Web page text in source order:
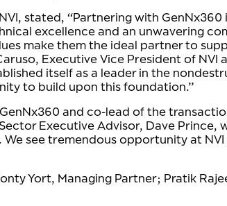
stated, “Partnering with
excellence and an unwavering
make them the ideal partner to
Executive Vice President of
itself as a leader in the
to build upon this foundation.”
and co-lead of the
Executive Advisor, Dave
see tremendous opportunity at
Yort, Managing Partner; Pratik